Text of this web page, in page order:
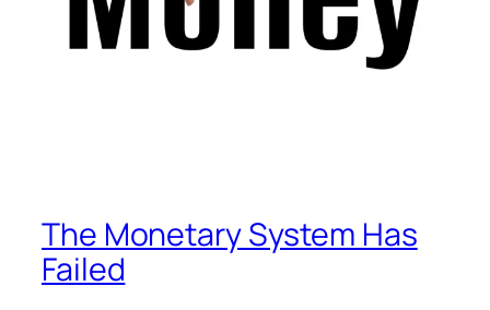
The Monetary System Has
Failed